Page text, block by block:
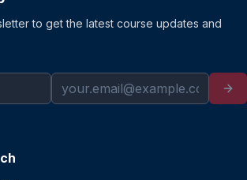
to get the latest course updates and